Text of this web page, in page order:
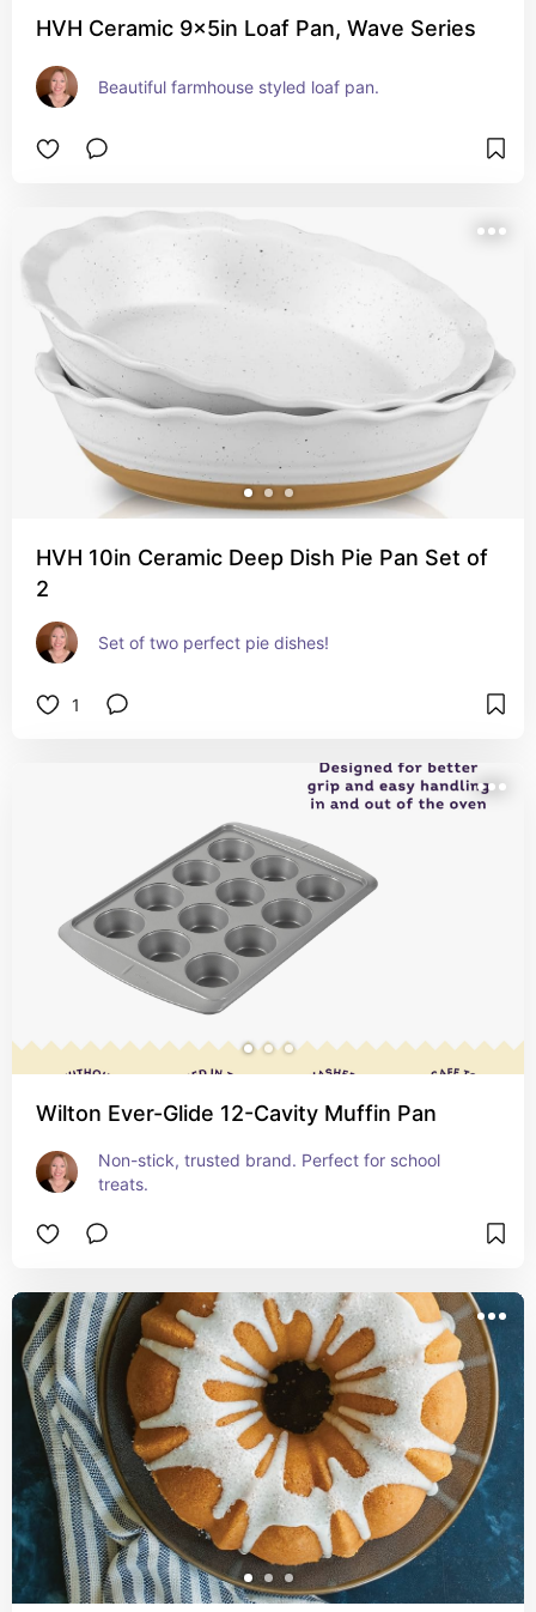
HVH Ceramic 9x5in Loaf Pan, Wave Series
Beautiful farmhouse styled loaf pan.
HVH 10in Ceramic Deep Dish Pie Pan Set of
2
Set of two perfect pie dishes!
1
Wilton Ever-Glide 12-Cavity Muffin Pan
Non-stick, trusted brand. Perfect for school
treats.